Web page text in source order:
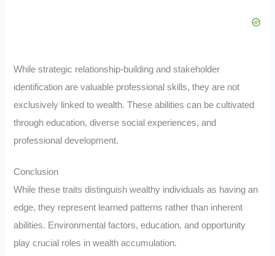
While strategic relationship-building and stakeholder
identification are valuable professional skills, they are not
exclusively linked to wealth. These abilities can be cultivated
through education, diverse social experiences, and
professional development.
Conclusion
While these traits distinguish wealthy individuals as having an
edge, they represent learned patterns rather than inherent
abilities. Environmental factors, education, and opportunity
play crucial roles in wealth accumulation.